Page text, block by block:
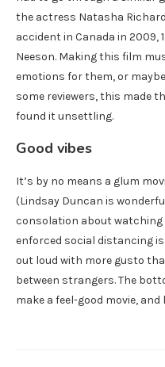
the actress Natasha
accident in Canada in 2009,
Neeson. Making this film
emotions for them, or
some reviewers, this made
found it unsettling.
Good vibes
It’s by no means a glum
(Lindsay Duncan is
consolation about watching
enforced social distancing
out loud with more gusto
between strangers. The
make a feel-good movie, and